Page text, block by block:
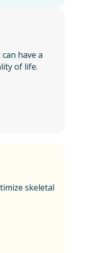
have a
of life.
skeletal